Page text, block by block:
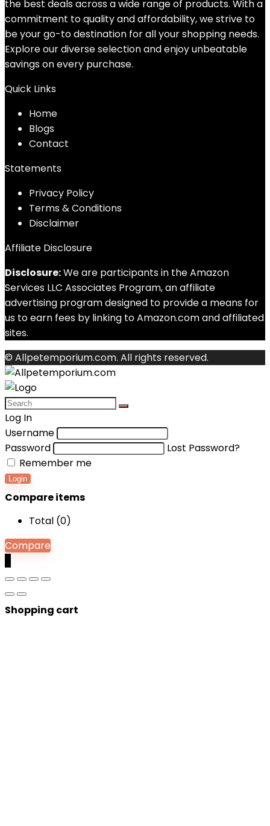
the best deals across a wide range of products. With a
commitment to quality and affordability, we strive to
be your go-to destination for all your shopping needs.
Explore our diverse selection and enjoy unbeatable
savings on every purchase.
Quick Links
Home
Blogs
Contact
Statements
Privacy Policy
Terms & Conditions
Disclaimer
Affiliate Disclosure
Disclosure:We are participants in the Amazon
Services LLC Associates Program, an affiliate
advertising program designed to provide a means for
us to earn fees by linking to Amazon.com and affiliated
sites.
© Allpetemporium.com. All rights reserved.
Log In
Username
Password
Lost Password?
Remember me
Login
Compare items
Total (0)
Compare
Shopping cart